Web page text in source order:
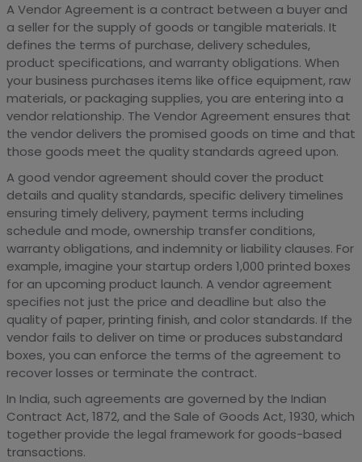
A Vendor Agreement is a contract between a buyer and
a seller for the supply of goods or tangible materials. It
defines the terms of purchase, delivery schedules,
product specifications, and warranty obligations. When
your business purchases items like office equipment, raw
materials, or packaging supplies, you are entering into a
vendor relationship. The Vendor Agreement ensures that
the vendor delivers the promised goods on time and that
those goods meet the quality standards agreed upon.
A good vendor agreement should cover the product
details and quality standards, specific delivery timelines
ensuring timely delivery, payment terms including
schedule and mode, ownership transfer conditions,
warranty obligations, and indemnity or liability clauses. For
example, imagine your startup orders 1,000 printed boxes
for an upcoming product launch. A vendor agreement
specifies not just the price and deadline but also the
quality of paper, printing finish, and color standards. If the
vendor fails to deliver on time or produces substandard
boxes, you can enforce the terms of the agreement to
recover losses or terminate the contract.
In India, such agreements are governed by the Indian
Contract Act, 1872, and the Sale of Goods Act, 1930, which
together provide the legal framework for goods-based
transactions.